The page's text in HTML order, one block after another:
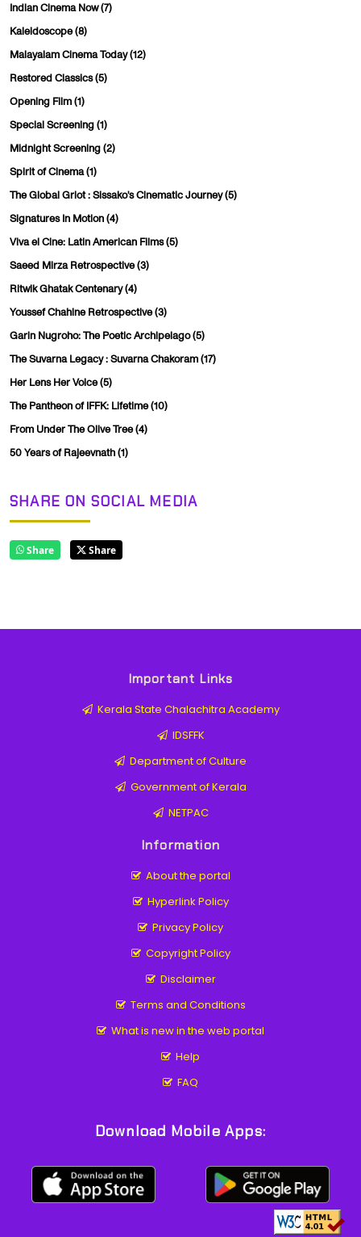
Indian Cinema Now(7)
Kaleidoscope(8)
Malayalam Cinema Today(12)
Restored Classics(5)
Opening Film(1)
Special Screening(1)
Midnight Screening(2)
Spirit of Cinema(1)
The Global Griot : Sissako's Cinematic Journey(5)
Signatures In Motion(4)
Viva el Cine: Latin American Films(5)
Saeed Mirza Retrospective(3)
Ritwik Ghatak Centenary(4)
Youssef Chahine Retrospective(3)
Garin Nugroho: The Poetic Archipelago(5)
The Suvarna Legacy : Suvarna Chakoram(17)
Her Lens Her Voice(5)
The Pantheon of IFFK: Lifetime(10)
From Under The Olive Tree(4)
50 Years of Rajeevnath(1)
SHARE ON SOCIAL MEDIA
Share Share
Important Links
Kerala State Chalachitra Academy
IDSFFK
Department of Culture
Government of Kerala
NETPAC
Information
About the portal
Hyperlink Policy
Privacy Policy
Copyright Policy
Disclaimer
Terms and Conditions
What is new in the web portal
Help
FAQ
Download Mobile Apps: